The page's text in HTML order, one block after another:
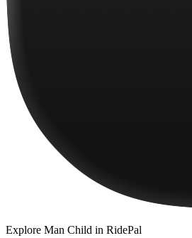
Explore Man Child in RidePal